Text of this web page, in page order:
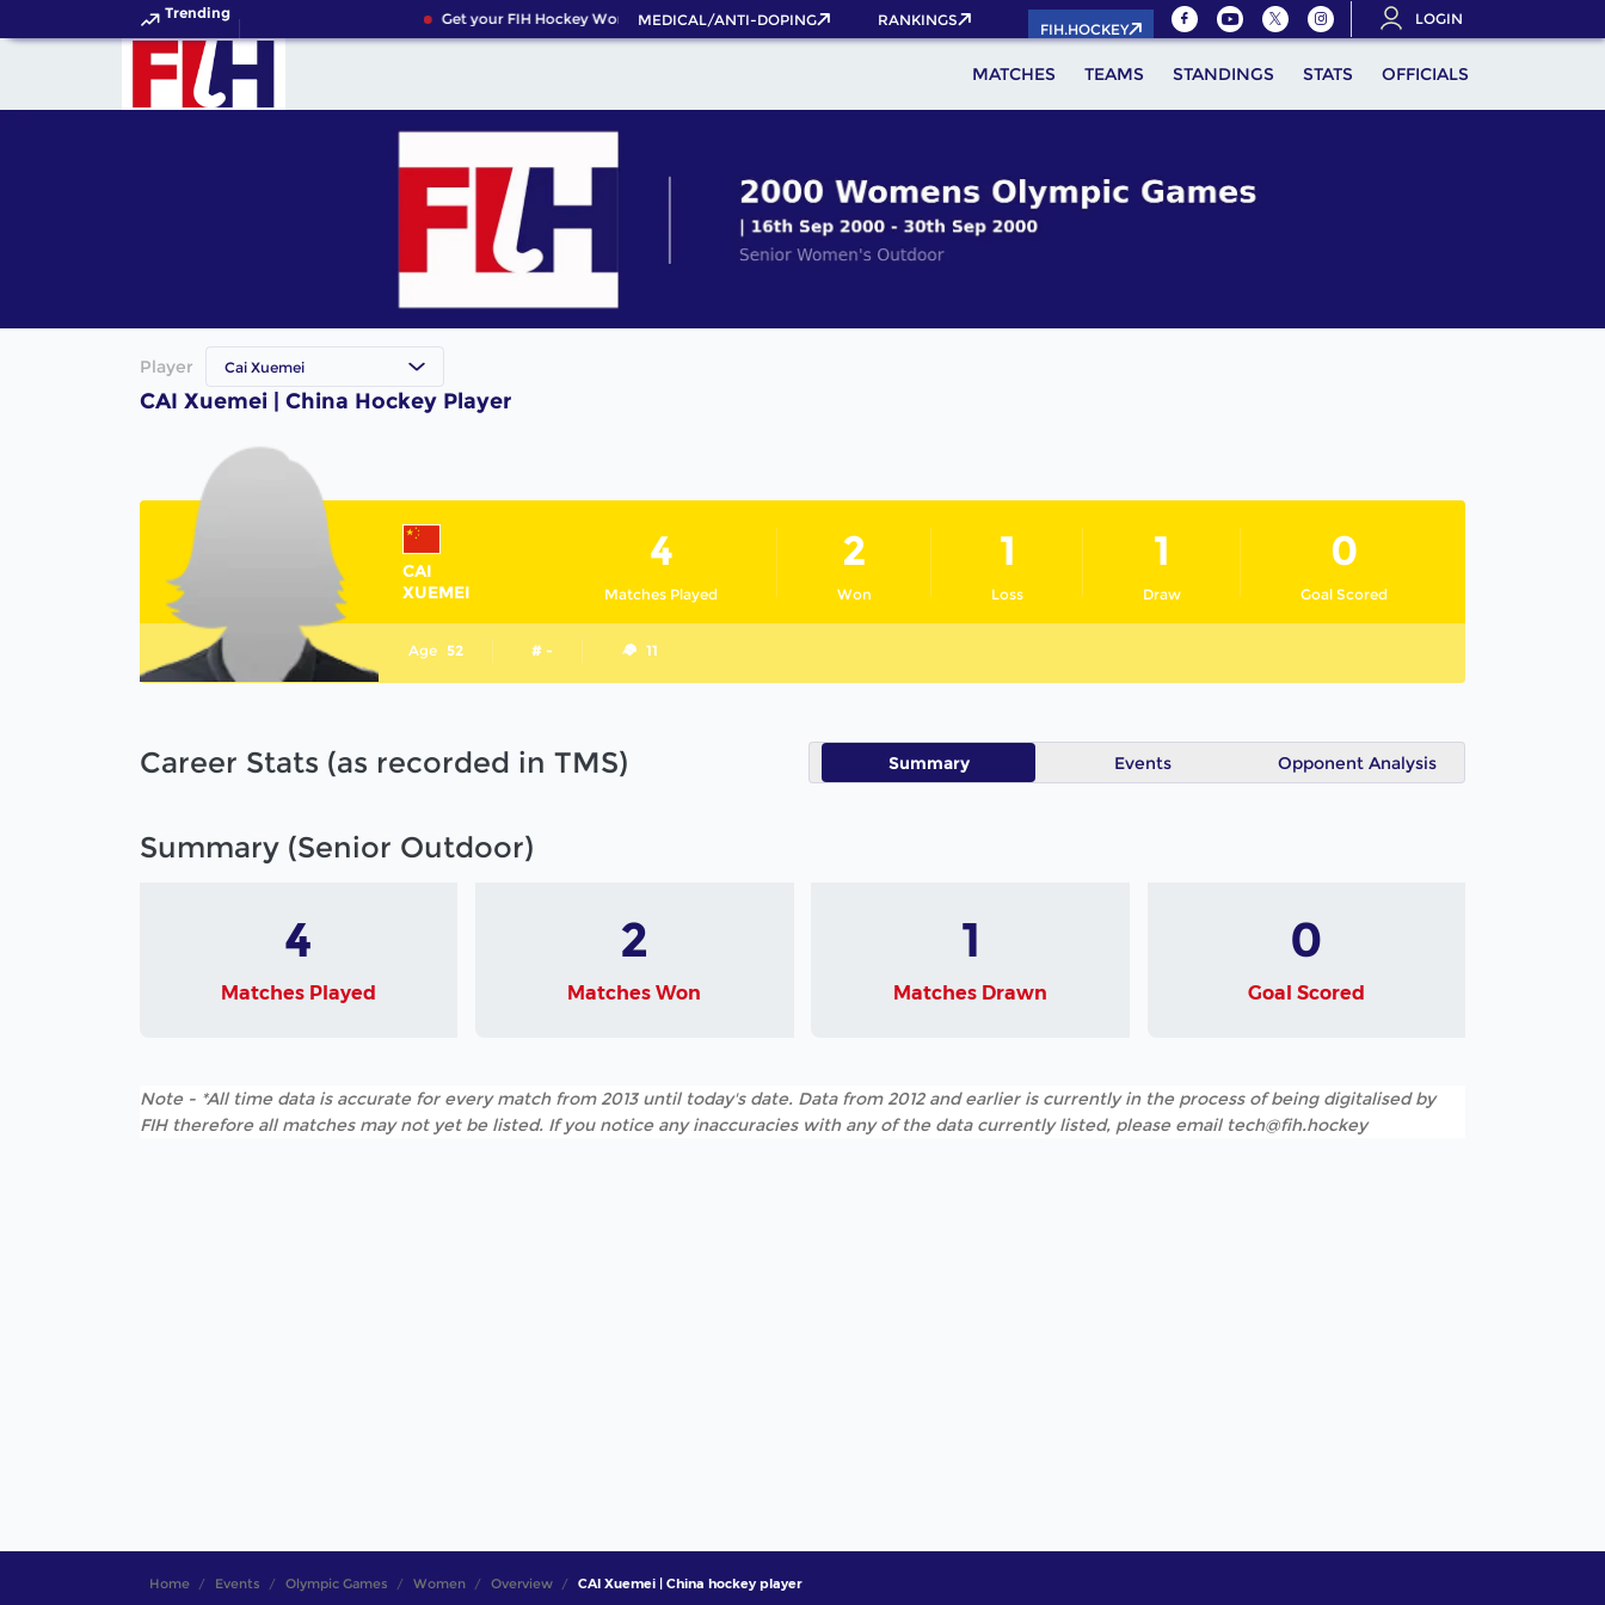
Trending Get your FIH Hockey World Cup 2026 Pass now!
MEDICAL/ANTI-DOPING RANKINGS
FIH.HOCKEY
LOGIN
MATCHES TEAMS STANDINGS STATS OFFICIALS
Player Cai Xuemei
CAI Xuemei | China Hockey Player
CAI
XUEMEI
Matches Played
4
Won
2
Loss
1
Draw
1
Goal Scored
0
Age 52 # - 11
Career Stats (as recorded in TMS) Summary Events Opponent Analysis
Summary (Senior Outdoor)
4
Matches Played
2
Matches Won
1
Matches Drawn
0
Goal Scored
Note - *All time data is accurate for every match from 2013 until today's date. Data from 2012 and earlier is currently in the process of being digitalised by
FIH therefore all matches may not yet be listed. If you notice any inaccuracies with any of the data currently listed, please email tech@fih.hockey
Home Events Olympic Games Women Overview CAI Xuemei | China hockey player